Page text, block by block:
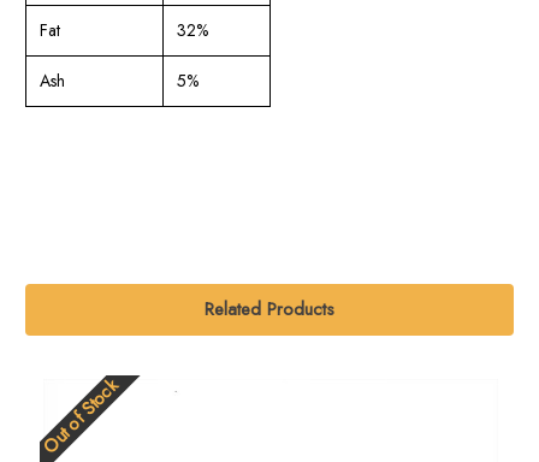
Fat 32%
Ash 5%
Related Products
Out of Stock